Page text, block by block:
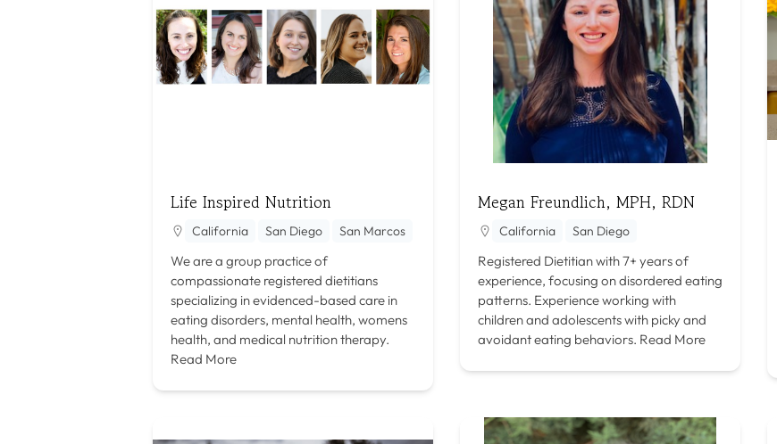
Life Inspired Nutrition
California San Diego San Marcos
We are a group practice of
compassionate registered dietitians
specializing in evidenced-based care in
eating disorders, mental health, womens
health, and medical nutrition therapy.
Read More
Megan Freundlich, MPH, RDN
California San Diego
Registered Dietitian with 7+ years of
experience, focusing on disordered eating
patterns. Experience working with
children and adolescents with picky and
avoidant eating behaviors. Read More